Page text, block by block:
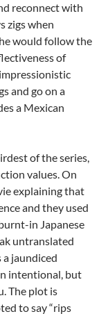
reconnect with
zigs when
would follow the
of
and go on a
a Mexican
of the series,
values. On
explaining that
and they used
in Japanese
untranslated
a jaundiced
intentional, but
The plot is
to say “rips